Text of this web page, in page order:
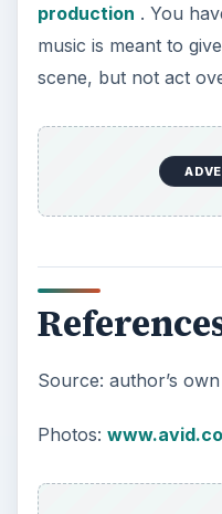
production . You
music is meant to
scene, but not act
Source: author’s
Photos: